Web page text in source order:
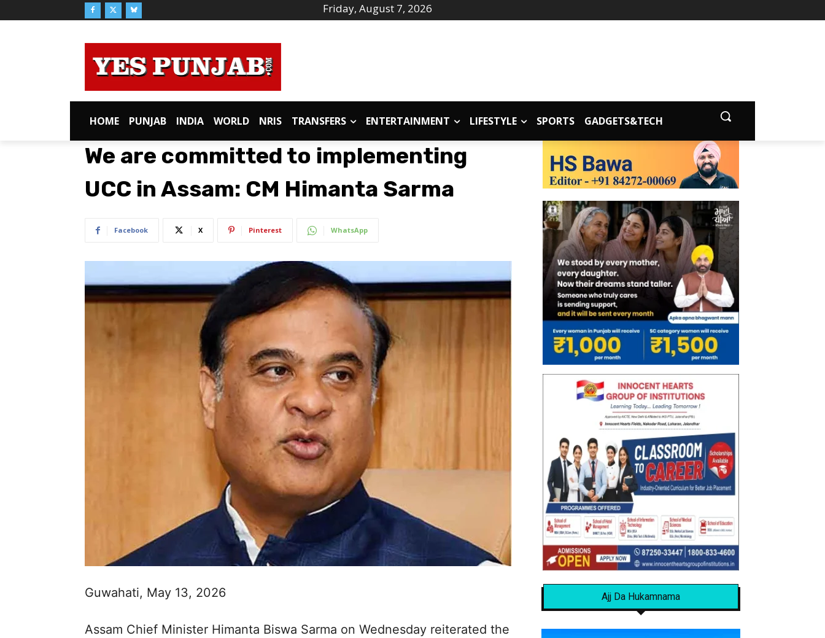
Friday, August 7, 2026
HOME PUNJAB INDIA WORLD NRIS TRANSFERS ENTERTAINMENT LIFESTYLE SPORTS GADGETS&TECH
We are committed to implementing
UCC in Assam: CM Himanta Sarma
Facebook X Pinterest WhatsApp
Guwahati, May 13, 2026
Assam Chief Minister Himanta Biswa Sarma on Wednesday reiterated the
Ajj Da Hukamnama